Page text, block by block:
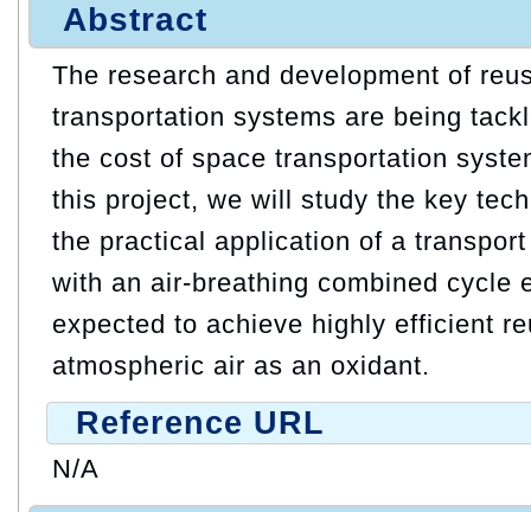
Abstract
The research and development of
transportation systems are being
the cost of space transportation
this project, we will study the key
the practical application of a
with an air-breathing combined cycle
expected to achieve highly efficient
atmospheric air as an oxidant.
Reference URL
N/A